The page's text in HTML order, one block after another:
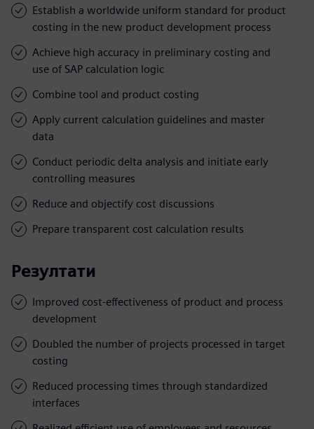
Establish a worldwide uniform standard for product
costing in the new product development process
Achieve high accuracy in preliminary costing and
use of SAP calculation logic
Combine tool and product costing
Apply current calculation guidelines and master
data
Conduct periodic delta analysis and initiate early
controlling measures
Reduce and objectify cost discussions
Prepare transparent cost calculation results
Резултати
Improved cost-effectiveness of product and process
development
Doubled the number of projects processed in target
costing
Reduced processing times through standardized
interfaces